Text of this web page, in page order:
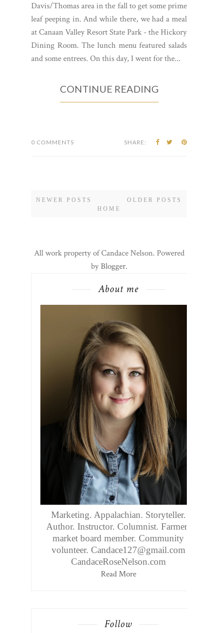
Davis/Thomas area in the fall to get some prime
leaf peeping in. And while there, we had a meal
at Canaan Valley Resort State Park - the Hickory
Dining Room. The lunch menu featured salads
and some entrees. On this day, I went for the...
CONTINUE READING
0 COMMENTS SHARE:
NEWER POSTS
OLDER POSTS
HOME
All work property of Candace Nelson. Powered
byBlogger.
About me
Marketing. Appalachian. Storyteller.
Author. Instructor. Columnist. Farmers
market board member. Community
volunteer. Candace127@gmail.com
CandaceRoseNelson.com
Read More
Follow